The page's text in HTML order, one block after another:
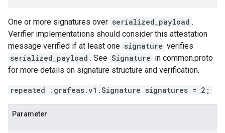
One or more signatures over serialized_payload .
Verifier implementations should consider this attestation
message verified if at least one signature verifies
serialized_payload . See Signature in common.proto
for more details on signature structure and verification.
repeated .grafeas.v1.Signature signatures = 2;
Parameter